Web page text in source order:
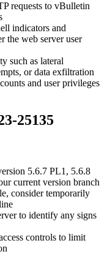
requests to vBulletin
indicators and
the web server user
such as lateral
or data exfiltration
and user privileges
25135
5.6.7 PL1 , 5.6.8
current version branch
consider temporarily
to identify any signs
controls to limit